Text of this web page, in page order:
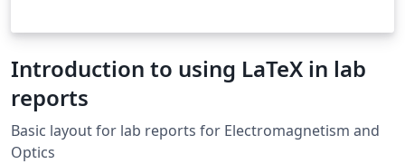
Introduction to using LaTeX in lab
reports
Basic layout for lab reports for Electromagnetism and
Optics